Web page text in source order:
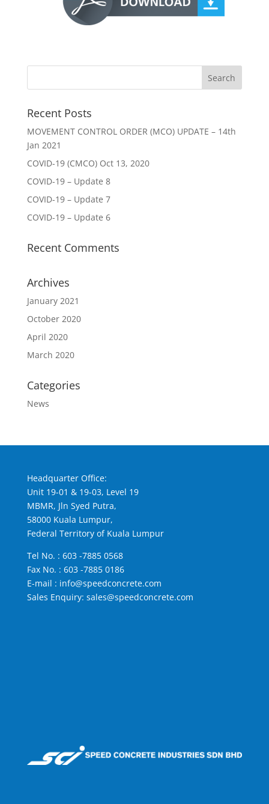
Recent Posts
MOVEMENT CONTROL ORDER (MCO) UPDATE – 14th
Jan 2021
COVID-19 (CMCO) Oct 13, 2020
COVID-19 – Update 8
COVID-19 – Update 7
COVID-19 – Update 6
Recent Comments
Archives
January 2021
October 2020
April 2020
March 2020
Categories
News
Headquarter Office:
Unit 19-01 & 19-03, Level 19
MBMR, Jln Syed Putra,
58000 Kuala Lumpur,
Federal Territory of Kuala Lumpur
Tel No. : 603 -7885 0568
Fax No. : 603 -7885 0186
E-mail : info@speedconcrete.com
Sales Enquiry: sales@speedconcrete.com